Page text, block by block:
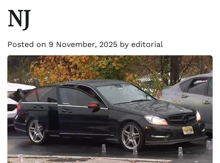
NJ
Posted on 9 November, 2025 by editorial